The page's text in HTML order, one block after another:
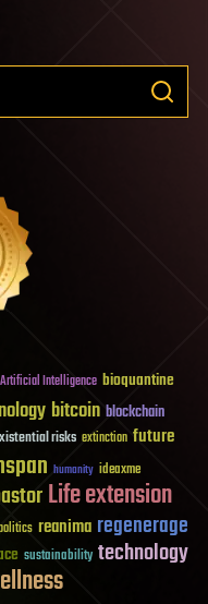
Artificial Intelligence bioquantine
bitcoin blockchain
risks extinction future
humanity ideaxme
Life extension
reanima regenerage
sustainability technology